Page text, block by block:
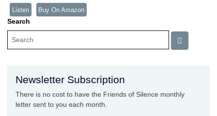
Listen Buy On Amazon
Search
Newsletter Subscription
There is no cost to have the Friends of Silence monthly
letter sent to you each month.